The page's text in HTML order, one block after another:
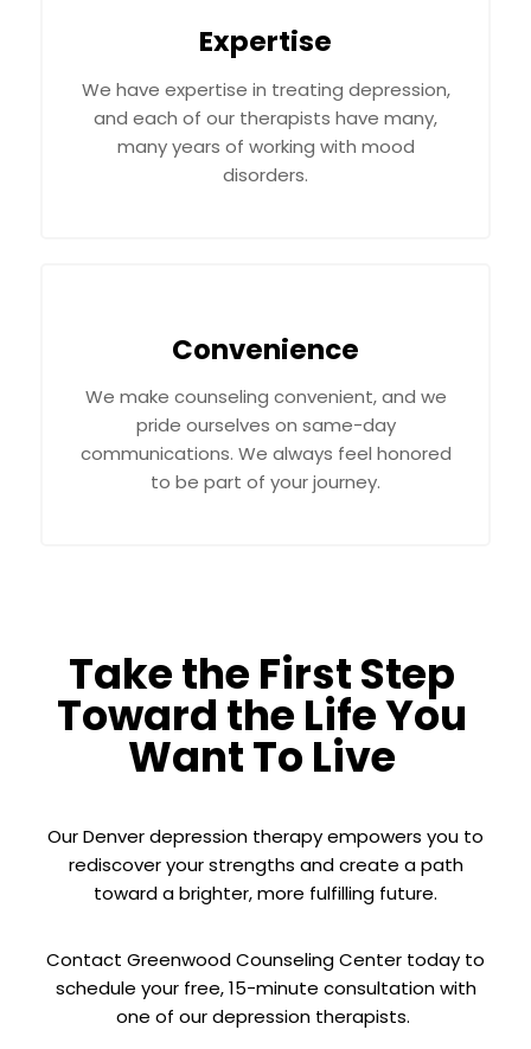
Expertise
We have expertise in treating depression,
and each of our therapists have many,
many years of working with mood
disorders.
Convenience
We make counseling convenient, and we
pride ourselves on same-day
communications. We always feel honored
to be part of your journey.
Take the First Step
Toward the Life You
Want To Live
Our Denver depression therapy empowers you to
rediscover your strengths and create a path
toward a brighter, more fulfilling future.
Contact Greenwood Counseling Center today to
schedule your free, 15-minute consultation with
one of our depression therapists.